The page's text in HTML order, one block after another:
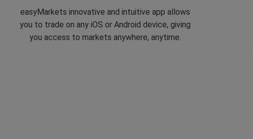
easyMarkets innovative and intuitive app allows
you to trade on any iOS or Android device, giving
you access to markets anywhere, anytime.